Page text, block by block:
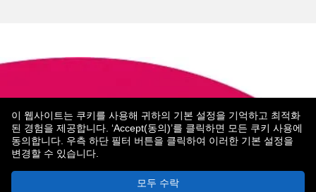
이 웹사이트는 쿠키를 사용해 귀하의 기본 설정을 기억하고 최적화
된 경험을 제공합니다. ‘Accept(동의)’를 클릭하면 모든 쿠키 사용에
동의합니다. 우측 하단 필터 버튼을 클릭하여 이러한 기본 설정을
변경할 수 있습니다.
모두 수락
About Metropolitan Life MetLife 소개 Legal Notices
© 2026 Metropolitan Life Insurance Company
New York, NY 10166 - Toate drepturile rezervate.